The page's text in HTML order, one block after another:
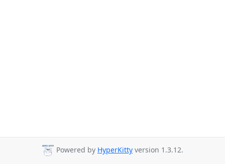
Powered by HyperKitty version 1.3.12.